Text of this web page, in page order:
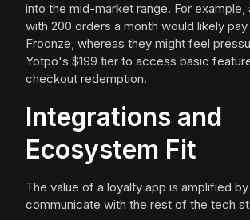
into the mid-market range. For example,
with 200 orders a month would likely
Froonze, whereas they might feel
Yotpo's $199 tier to access basic
checkout redemption.
Integrations and
Ecosystem Fit
The value of a loyalty app is amplified
communicate with the rest of the tech